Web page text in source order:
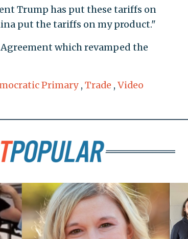
Trump has put these tariffs on
put the tariffs on my product."
which revamped the
Primary , Trade , Video